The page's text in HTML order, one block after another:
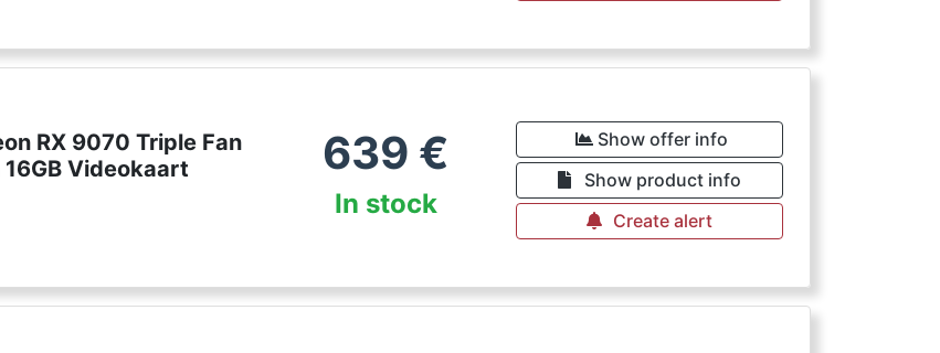
RX 9070 Triple Fan
Videokaart
639 €
In stock
Show offer info
Show product info
Create alert